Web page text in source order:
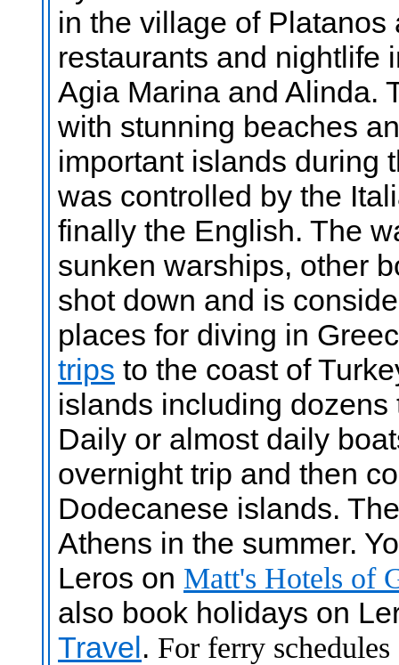
in the village of
restaurants and nightlife
Agia Marina and Alinda.
with stunning beaches
important islands during
was controlled by the
finally the English. The
sunken warships, other
shot down and is
places for diving in
trips to the coast of
islands including
Daily or almost daily
overnight trip and then
Dodecanese islands.
Athens in the summer.
Leros on Matt's Hotels of
also book holidays on
Travel. For ferry